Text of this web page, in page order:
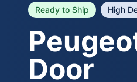
Ready to Ship High
Door